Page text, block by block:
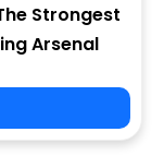
Strongest
Arsenal